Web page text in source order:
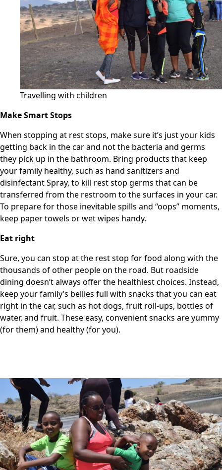
Travelling with children
Make Smart Stops
When stopping at rest stops, make sure it’s just your kids
getting back in the car and not the bacteria and germs
they pick up in the bathroom. Bring products that keep
your family healthy, such as hand sanitizers and
disinfectant Spray, to kill rest stop germs that can be
transferred from the restroom to the surfaces in your car.
To prepare for those inevitable spills and “oops” moments,
keep paper towels or wet wipes handy.
Eat right
Sure, you can stop at the rest stop for food along with the
thousands of other people on the road. But roadside
dining doesn’t always offer the healthiest choices. Instead,
keep your family’s bellies full with snacks that you can eat
right in the car, such as hot dogs, fruit roll-ups, bottles of
water, and fruit. These easy, convenient snacks are yummy
(for them) and healthy (for you).